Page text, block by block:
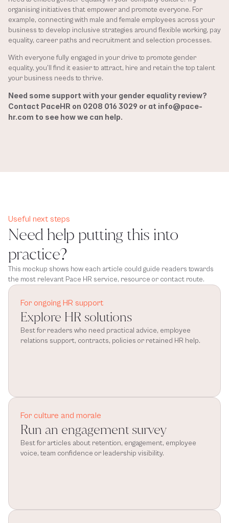
organising initiatives that empower and promote everyone. For
example, connecting with male and female employees across your
business to develop inclusive strategies around flexible working, pay
equality, career paths and recruitment and selection processes.
With everyone fully engaged in your drive to promote gender
equality, you’ll find it easier to attract, hire and retain the top talent
your business needs to thrive.
Need some support with your gender equality review?
Contact PaceHR on 0208 016 3029 or at info@pace-
hr.com to see how we can help.
Useful next steps
Need help putting this into
practice?
This mockup shows how each article could guide readers towards
the most relevant Pace HR service, resource or contact route.
For ongoing HR support
Explore HR solutions
Best for readers who need practical advice, employee
relations support, contracts, policies or retained HR help.
For culture and morale
Run an engagement survey
Best for articles about retention, engagement, employee
voice, team confidence or leadership visibility.